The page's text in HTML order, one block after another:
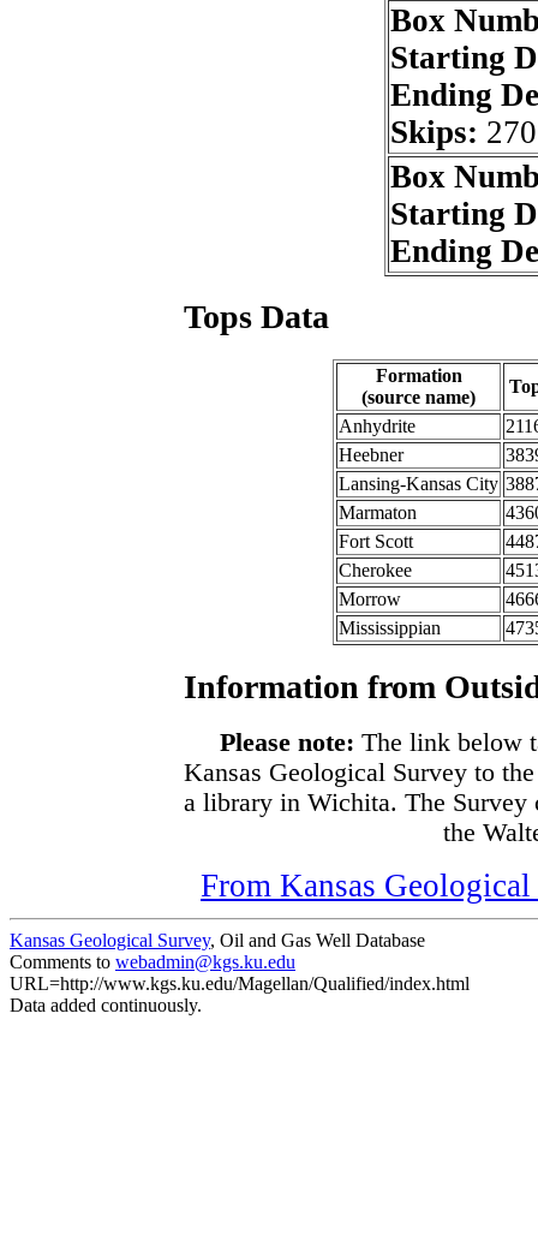
Box
Starting
Ending
Skips:
Box
Starting
Ending
Tops Data
Formation
(source name)
Anhydrite
Heebner
Lansing-Kansas City
Marmaton
Fort Scott
Cherokee
Morrow
Mississippian
Information from
Please note: The link below
Kansas Geological Survey to
a library in Wichita. The Survey
the
From Kansas
Kansas Geological Survey, Oil and Gas Well Database
Comments to webadmin@kgs.ku.edu
URL=http://www.kgs.ku.edu/Magellan/Qualified/index.html
Data added continuously.